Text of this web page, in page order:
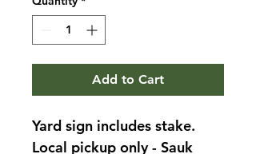
Add to Cart
Yard sign includes stake.
Local pickup only - Sauk